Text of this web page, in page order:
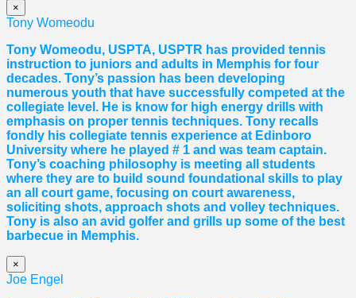
×
Tony Womeodu
Tony Womeodu, USPTA, USPTR has provided tennis
instruction to juniors and adults in Memphis for four
decades. Tony’s passion has been developing
numerous youth that have successfully competed at the
collegiate level. He is know for high energy drills with
emphasis on proper tennis techniques. Tony recalls
fondly his collegiate tennis experience at Edinboro
University where he played # 1 and was team captain.
Tony’s coaching philosophy is meeting all students
where they are to build sound foundational skills to play
an all court game, focusing on court awareness,
soliciting shots, approach shots and volley techniques.
Tony is also an avid golfer and grills up some of the best
barbecue in Memphis.
×
Joe Engel